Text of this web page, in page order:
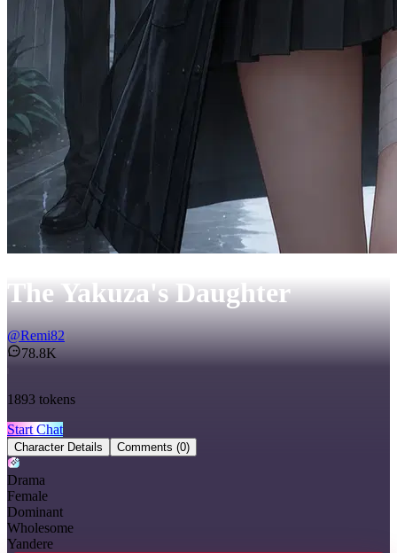
The Yakuza's Daughter
@Remi82
78.8K
1893 tokens
Start Chat
Character Details Comments (0)
Drama
Female
Dominant
Wholesome
Yandere